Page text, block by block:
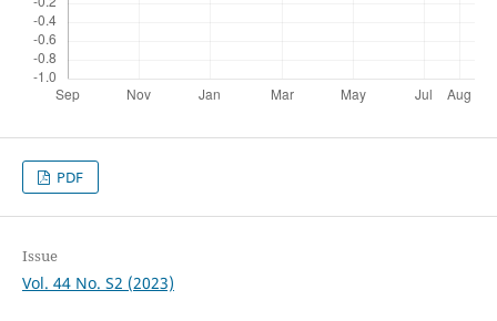
PDF
Issue
Vol. 44 No. S2 (2023)